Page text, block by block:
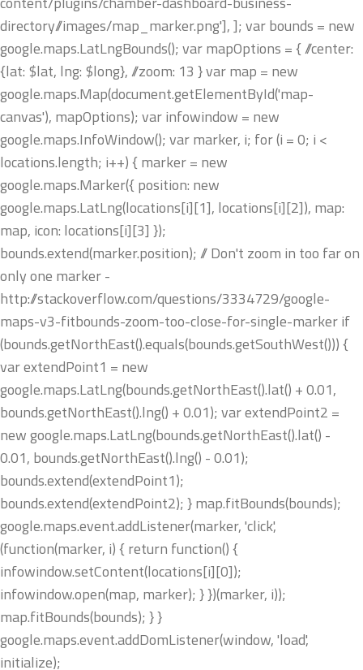
directory//images/map_marker.png'], ]; var bounds = new
google.maps.LatLngBounds(); var mapOptions = { //center:
{lat: $lat, lng: $long}, //zoom: 13 } var map = new
google.maps.Map(document.getElementById('map-
canvas'), mapOptions); var infowindow = new
google.maps.InfoWindow(); var marker, i; for (i = 0; i <
locations.length; i++) { marker = new
google.maps.Marker({ position: new
google.maps.LatLng(locations[i][1], locations[i][2]), map:
map, icon: locations[i][3] });
bounds.extend(marker.position); // Don't zoom in too far on
only one marker -
http://stackoverflow.com/questions/3334729/google-
maps-v3-fitbounds-zoom-too-close-for-single-marker if
(bounds.getNorthEast().equals(bounds.getSouthWest())) {
var extendPoint1 = new
google.maps.LatLng(bounds.getNorthEast().lat() + 0.01,
bounds.getNorthEast().lng() + 0.01); var extendPoint2 =
new google.maps.LatLng(bounds.getNorthEast().lat() -
0.01, bounds.getNorthEast().lng() - 0.01);
bounds.extend(extendPoint1);
bounds.extend(extendPoint2); } map.fitBounds(bounds);
google.maps.event.addListener(marker, 'click',
(function(marker, i) { return function() {
infowindow.setContent(locations[i][0]);
infowindow.open(map, marker); } })(marker, i));
map.fitBounds(bounds); } }
google.maps.event.addDomListener(window, 'load',
initialize);